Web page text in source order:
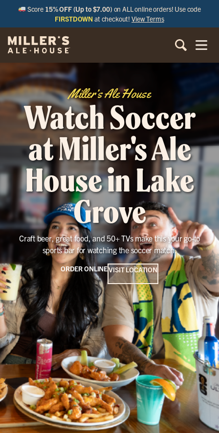
Score 15% OFF (Up to $7.00) on ALL online orders! Use code
FIRSTDOWN at checkout!View Terms
Miller’s Ale House
Watch Soccer
at Miller's Ale
House in Lake
Grove
Craft beer, great food, and 50+ TVs make this your go-to
sports bar for watching the soccer match.
ORDER ONLINEVISIT LOCATION